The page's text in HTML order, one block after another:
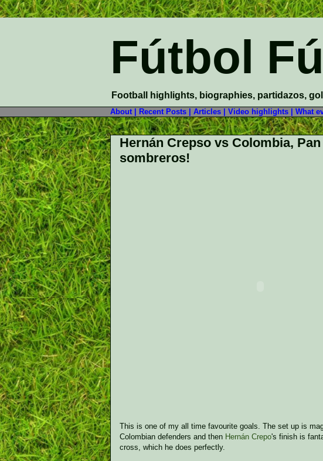
Fútbol
Football highlights, biographies, partidazos,
About | Recent Posts | Articles | Video highlights | What
Hernán Crepso vs Colombia,
sombreros!
This is one of my all time favourite goals. The set up is
Colombian defenders and then Hernán Crepo's finish is
cross, which he does perfectly.